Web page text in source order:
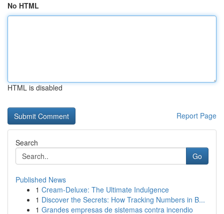
No HTML
HTML is disabled
Report Page
Search
Go
Published News
1 Cream-Deluxe: The Ultimate Indulgence
1 Discover the Secrets: How Tracking Numbers in B...
1 Grandes empresas de sistemas contra incendio